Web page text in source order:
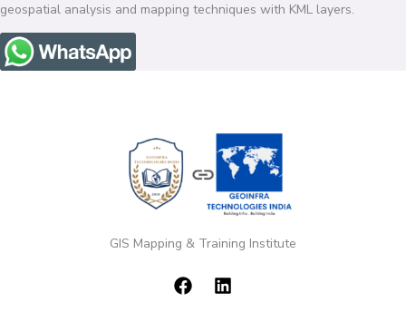
geospatial analysis and mapping techniques with KML layers.
GIS Mapping & Training Institute